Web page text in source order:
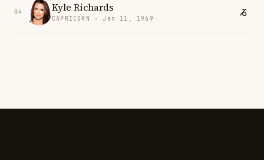
04 Kyle Richards
CAPRICORN · Jan 11, 1969